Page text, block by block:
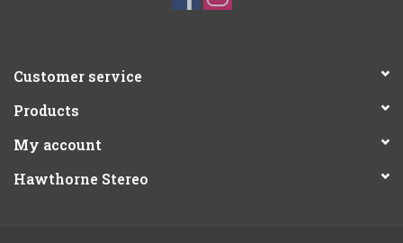
Customer service
Products
My account
Hawthorne Stereo